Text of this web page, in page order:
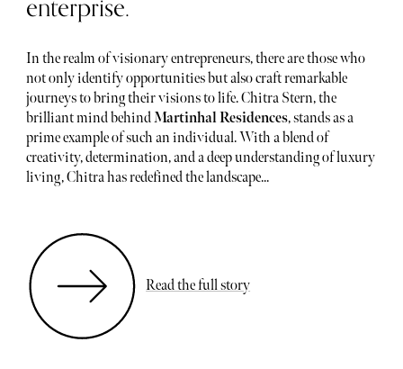
In the realm of visionary entrepreneurs, there are those who
not only identify opportunities but also craft remarkable
journeys to bring their visions to life. Chitra Stern, the
brilliant mind behindMartinhal Residences, stands as a
prime example of such an individual. With a blend of
creativity, determination, and a deep understanding of luxury
living, Chitra has redefined the landscape...
Read the full story